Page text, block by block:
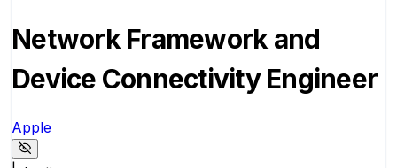
Network Framework and
Device Connectivity Engineer
Apple